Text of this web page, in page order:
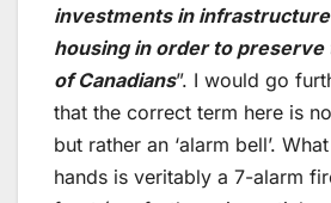
investments in
housing in order to preserve
of Canadians”. I would go
that the correct term here is
but rather an ‘alarm bell’.
hands is veritably a 7-alarm